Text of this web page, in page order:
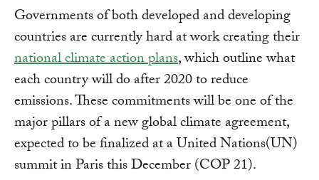
Governments of both developed and developing
countries are currently hard at work creating their
national climate action plans, which outline what
each country will do after 2020 to reduce
emissions. These commitments will be one of the
major pillars of a new global climate agreement,
expected to be finalized at a United Nations(UN)
summit in Paris this December (COP 21).